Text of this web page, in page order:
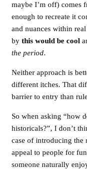
maybe I’m off) comes
enough to recreate it
and nuances within
by this would be cool
the period.
Neither approach is
different itches. That
barrier to entry than
So when asking “how
historicals?”, I don’t
case of introducing the
appeal to people for
someone naturally